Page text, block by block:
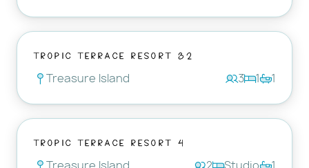
Tropic Terrace Resort 32
Treasure Island 3 1 1
Tropic Terrace Resort 4